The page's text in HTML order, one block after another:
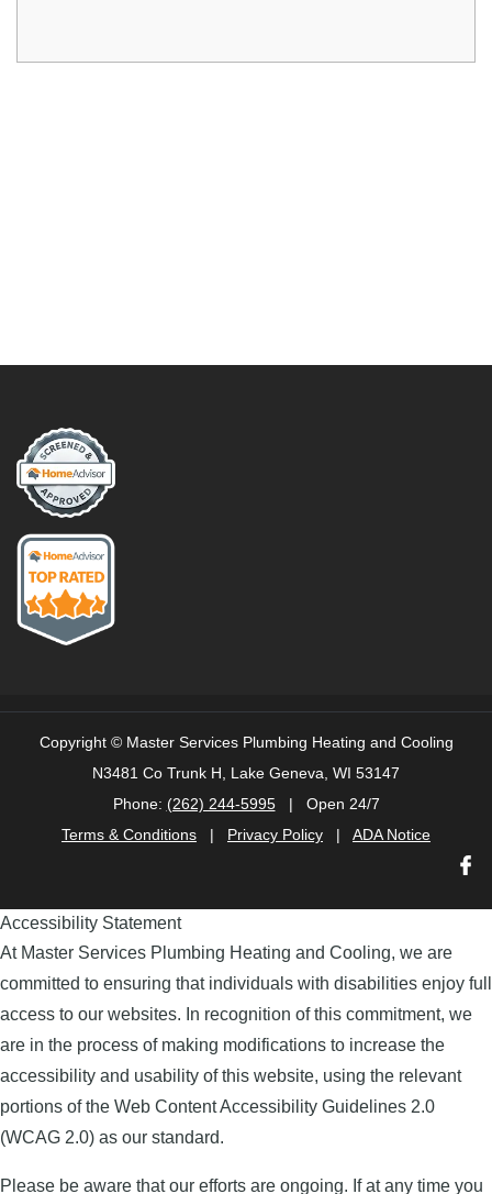
Copyright © Master Services Plumbing Heating and Cooling
N3481 Co Trunk H, Lake Geneva, WI 53147
Phone: (262) 244-5995| Open 24/7
Terms & Conditions | Privacy Policy | ADA Notice
Accessibility Statement
At Master Services Plumbing Heating and Cooling, we are
committed to ensuring that individuals with disabilities enjoy full
access to our websites. In recognition of this commitment, we
are in the process of making modifications to increase the
accessibility and usability of this website, using the relevant
portions of the Web Content Accessibility Guidelines 2.0
(WCAG 2.0) as our standard.
Please be aware that our efforts are ongoing. If at any time you